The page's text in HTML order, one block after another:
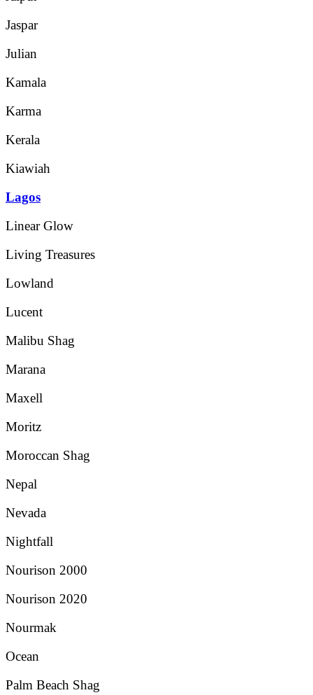
Jaspar
Julian
Kamala
Karma
Kerala
Kiawiah
Lagos
Linear Glow
Living Treasures
Lowland
Lucent
Malibu Shag
Marana
Maxell
Moritz
Moroccan Shag
Nepal
Nevada
Nightfall
Nourison 2000
Nourison 2020
Nourmak
Ocean
Palm Beach Shag